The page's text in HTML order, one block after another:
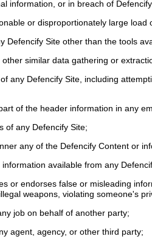
information, or in breach of
or disproportionately large load
Defencify Site other than the tools
similar data gathering or
any Defencify Site, including
of the header information in any
of any Defencify Site;
any of the Defencify Content or
available from any
or endorses false or misleading
weapons, violating someone's
job on behalf of another party;
agent, agency, or other third party;